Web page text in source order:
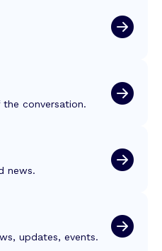
conversation.
news.
updates, events.